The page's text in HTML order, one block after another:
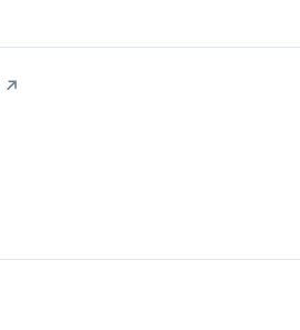
↗